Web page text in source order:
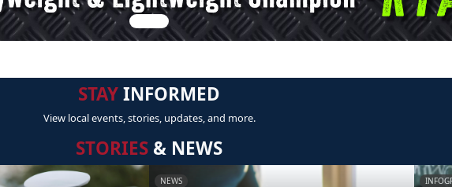
STAYINFORMED
View local events, stories, updates, and more.
STORIES & NEWS
NEWS